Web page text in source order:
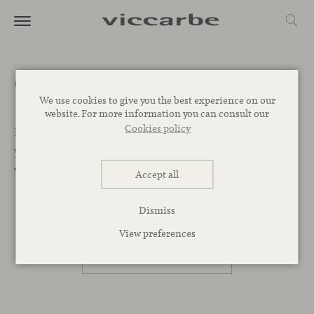
We use cookies to give you the best experience on our
website. For more information you can consult our
Cookies policy
Accept all
Dismiss
View preferences
Get a quote
Let’s Begin. We want to help you find the best designs for
your project. Leave your message below and our team
will get back to you as soon as possible.